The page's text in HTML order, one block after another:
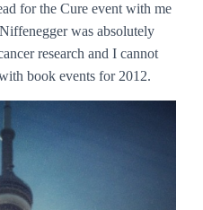
for the Cure event with me
was absolutely
research and I cannot
book events for 2012.